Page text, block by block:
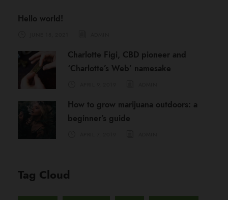
Hello world!
Charlotte Figi, CBD pioneer and
‘Charlotte’s Web’ namesake
How to grow marijuana outdoors: a
beginner’s guide
Tag Cloud